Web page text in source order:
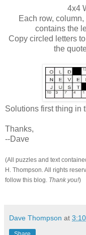
4x4
Each row,
contains the
Copy circled letters
the
Solutions first thing in
Thanks,
--Dave
(All puzzles and text
H. Thompson. All rights
follow this blog. Thank you!)
Dave Thompson at